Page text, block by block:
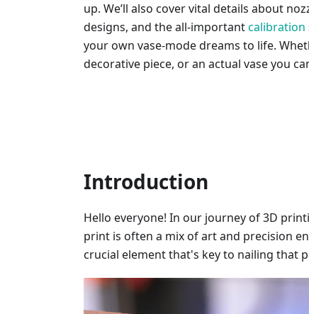
up. We’ll also cover vital details about
designs, and the all-importantcalibration
your own vase-mode dreams to life.
decorative piece, or an actual vase you
Introduction
Hello everyone! In our journey of 3D
print is often a mix of art and precision
crucial element that's key to nailing that